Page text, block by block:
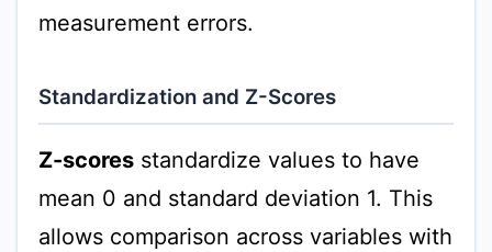
measurement errors.
Standardization and Z-Scores
Z-scoresstandardize values to have
mean 0 and standard deviation 1. This
allows comparison across variables with